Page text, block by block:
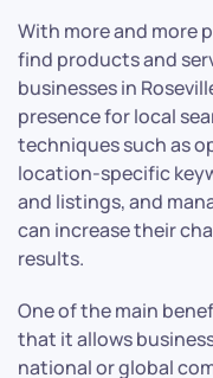
With more and more
find products and
businesses in
presence for local
techniques such as
location-specific
and listings, and
can increase their
results.
One of the main
that it allows
national or global